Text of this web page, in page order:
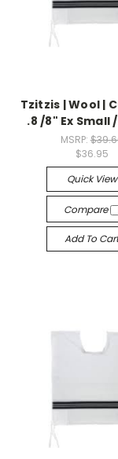
Tzitzis | Wool |
.8 /8" Ex Small
MSRP:
$36.95
Quick View
Compare
Add To